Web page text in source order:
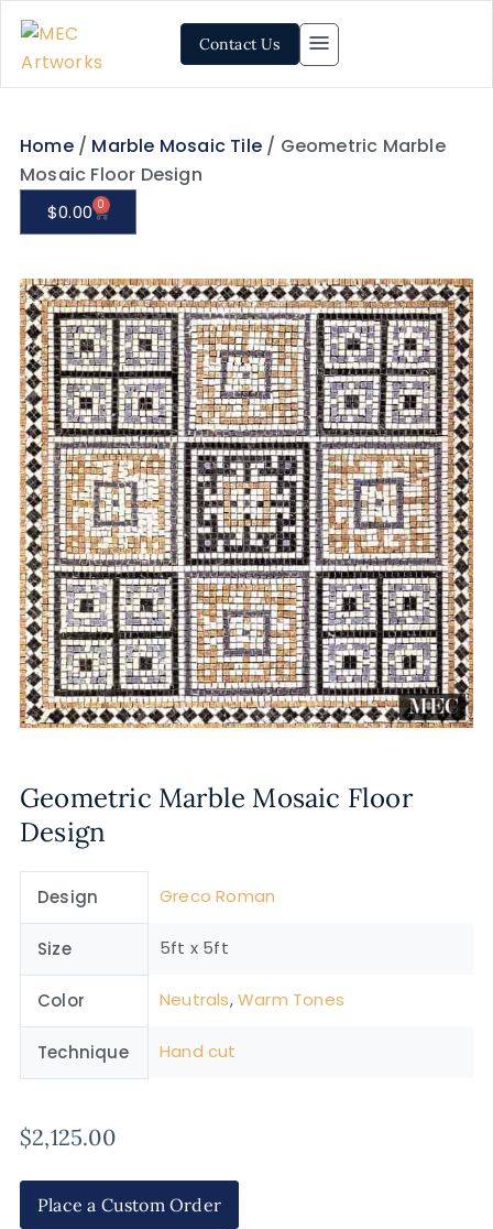
Contact Us
Home/ Marble Mosaic Tile/ Geometric Marble
Mosaic Floor Design
$0.00 0
Geometric Marble Mosaic Floor
Design
Design Greco Roman
Size 5ft x 5ft
Color Neutrals,Warm Tones
Technique Hand cut
$2,125.00
Place a Custom Order